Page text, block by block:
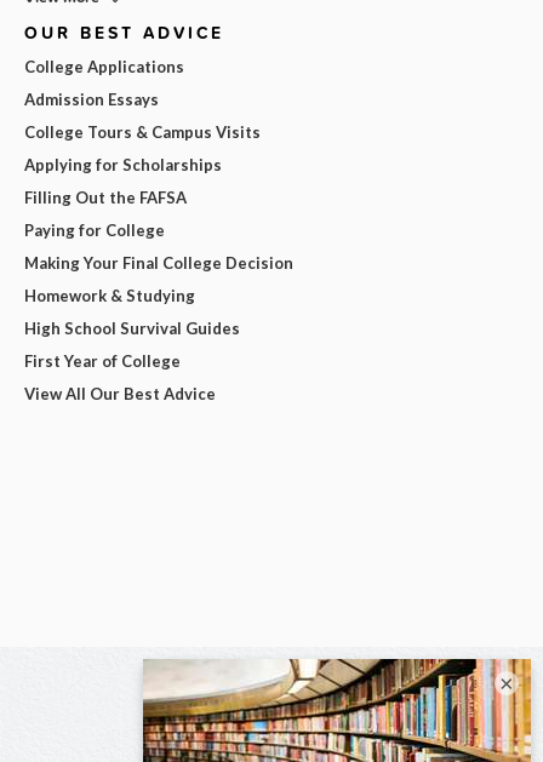
OUR BEST ADVICE
College Applications
Admission Essays
College Tours & Campus Visits
Applying for Scholarships
Filling Out the FAFSA
Paying for College
Making Your Final College Decision
Homework & Studying
High School Survival Guides
First Year of College
View All Our Best Advice
×